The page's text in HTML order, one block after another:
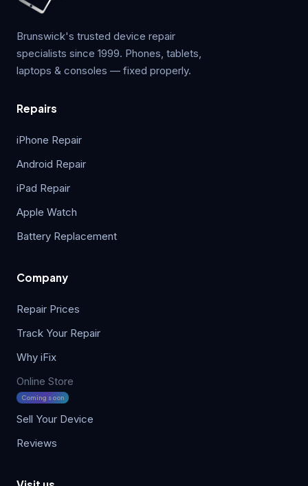
Brunswick's trusted device repair
specialists since 1999. Phones, tablets,
laptops & consoles — fixed properly.
Repairs
iPhone Repair
Android Repair
iPad Repair
Apple Watch
Battery Replacement
Company
Repair Prices
Track Your Repair
Why iFix
Online Store
Coming soon
Sell Your Device
Reviews